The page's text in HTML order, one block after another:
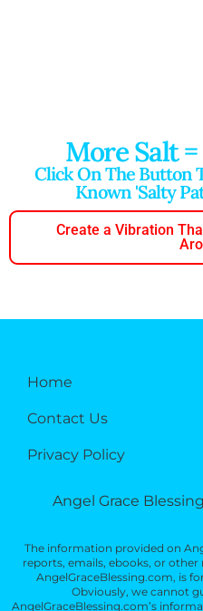
More Salt
Click On The Button
Known 'salty
Create a Vibration
Home
Contact Us
Privacy Policy
Angel Grace
The information provided on
reports, emails, ebooks, or
AngelGraceBlessing.com, is
Obviously, we cannot
AngelGraceBlessing.com’s